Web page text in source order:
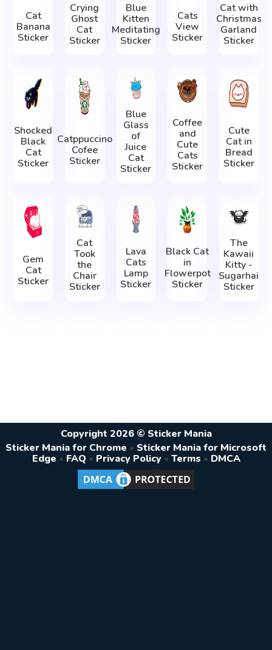
Cat
Banana
Sticker
Crying
Ghost
Cat
Sticker
Blue
Kitten
Meditating
Sticker
Cats
View
Sticker
Cat with
Christmas
Garland
Sticker
Shocked
Black
Cat
Sticker
Catppuccino
Cofee
Sticker
Blue
Glass
of
Juice
Cat
Sticker
Coffee
and
Cute
Cats
Sticker
Cute
Cat in
Bread
Sticker
Gem
Cat
Sticker
Cat
Took
the
Chair
Sticker
Lava
Cats
Lamp
Sticker
Black Cat
in
Flowerpot
Sticker
The
Kawaii
Kitty -
Sugarhai
Sticker
Copyright 2026 © Sticker Mania
Sticker Mania for Chrome • Sticker Mania for Microsoft
Edge • FAQ • Privacy Policy • Terms • DMCA